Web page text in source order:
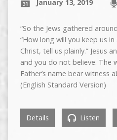
January 13, 2019
“So the Jews gathered
“How long will you keep us
Christ, tell us plainly.” Jesus
and you do not believe. The
Father’s name bear witness
(English Standard Version)
Details Listen